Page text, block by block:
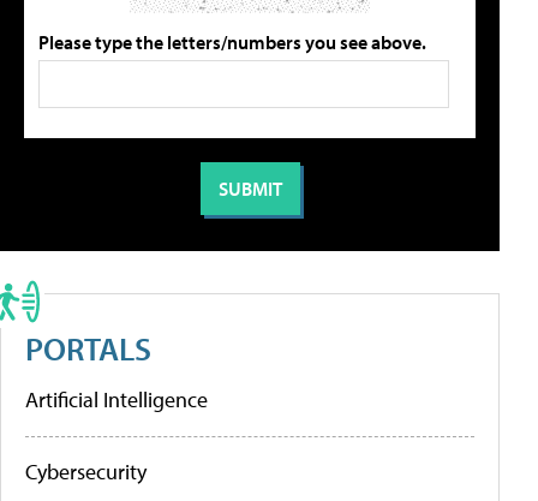
Please type the letters/numbers you see above.
PORTALS
Artificial Intelligence
Cybersecurity